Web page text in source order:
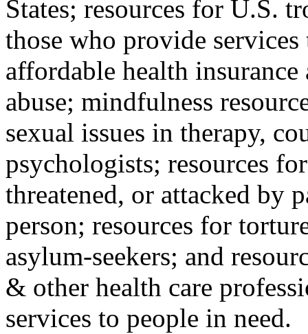
States; resources for U.S.
those who provide
affordable health
abuse; mindfulness
sexual issues in therapy,
psychologists; resources
threatened, or attacked by
person; resources for
asylum-seekers; and
& other health care
services to people in need.